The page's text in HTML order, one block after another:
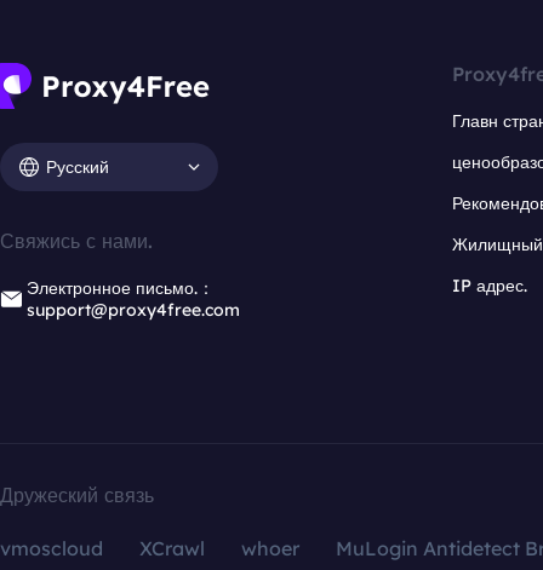
Русский
Свяжись с нами.
Электронное письмо.：
support@proxy4free.com
Главн
Жилищный
IP адрес.
Дружеский связь
vmoscloud XCrawl whoer
MuLogin Antidetect